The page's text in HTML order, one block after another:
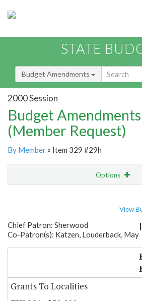
STATE
Budget Amendments
2000 Session
Budget
(Member Request)
By Member » Item 329 #29h
Options
View
Chief Patron: Sherwood
Co-Patron(s): Katzen, Louderback, May
Va. Autism Resource Center
Grants To Localities